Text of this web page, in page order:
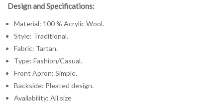
Design and Specifications:
Material: 100 % Acrylic Wool.
Style: Traditional.
Fabric: Tartan.
Type: Fashion/Casual.
Front Apron: Simple.
Backside: Pleated design.
Availability: All size